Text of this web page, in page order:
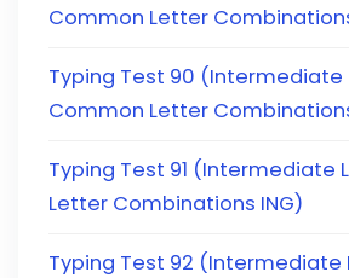
Common Letter
Typing Test 90 (Intermediate
Common Letter
Typing Test 91 (Intermediate
Letter Combinations ING)
Typing Test 92 (Intermediate